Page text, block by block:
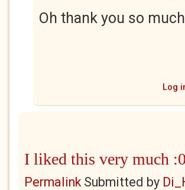
Oh thank you so
Log
I liked this very much
PermalinkSubmitted by